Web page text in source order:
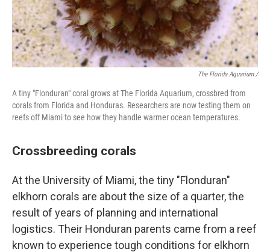
The Florida Aquarium /
A tiny "Flonduran" coral grows at The Florida Aquarium, crossbred from
corals from Florida and Honduras. Researchers are now testing them on
reefs off Miami to see how they handle warmer ocean temperatures.
Crossbreeding corals
At the University of Miami, the tiny "Flonduran"
elkhorn corals are about the size of a quarter, the
result of years of planning and international
logistics. Their Honduran parents came from a reef
known to experience tough conditions for elkhorn